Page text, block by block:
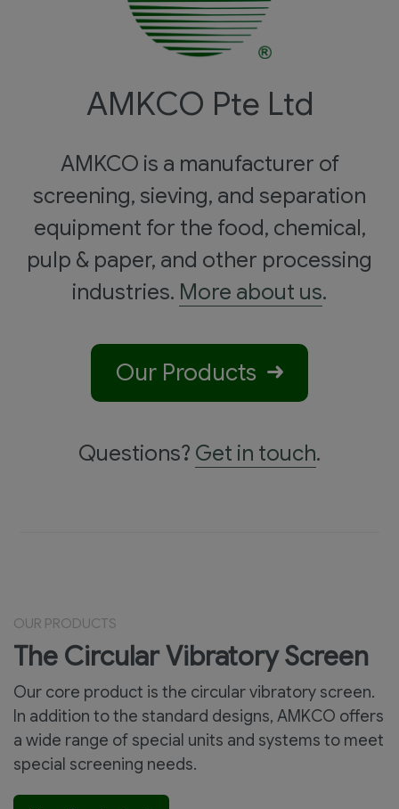
AMKCO Pte Ltd
AMKCO is a manufacturer of
screening, sieving, and separation
equipment for the food, chemical,
pulp & paper, and other processing
industries. More about us.
Our Products
Questions? Get in touch.
OUR PRODUCTS
The Circular Vibratory Screen
Our core product is the circular vibratory screen.
In addition to the standard designs, AMKCO offers
a wide range of special units and systems to meet
special screening needs.